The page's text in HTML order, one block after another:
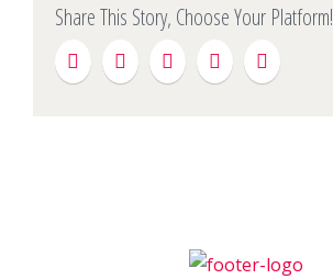
Share This Story, Choose Your Platform!